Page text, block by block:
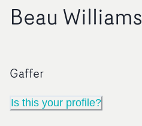
Beau Williams
Gaffer
Is this your profile?